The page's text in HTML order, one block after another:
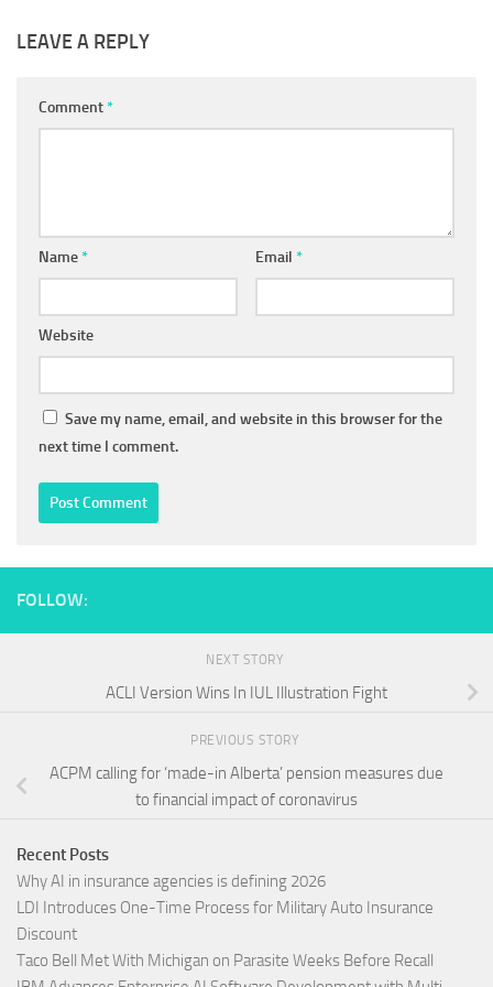
LEAVE A REPLY
Comment*
Name* Email *
Website
Save my name, email, and website in this browser for the
next time I comment.
FOLLOW:
NEXT STORY
ACLI Version Wins In IUL Illustration Fight
PREVIOUS STORY
ACPM calling for ‘made-in Alberta’ pension measures due
to financial impact of coronavirus
Recent Posts
Why AI in insurance agencies is defining 2026
LDI Introduces One-Time Process for Military Auto Insurance
Discount
Taco Bell Met With Michigan on Parasite Weeks Before Recall